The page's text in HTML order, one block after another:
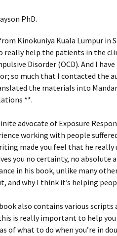
PhD.
Kinokuniya Kuala Lumpur in
really help the patients in the
Disorder (OCD). And I
so much that I contacted the
the materials into
**.
advocate of Exposure
working with people
made you feel that he really
you no certainty, no absolute
in his book, unlike many
and why I think it’s helping
also contains various scripts
is really important to help you
of what to do when you’re in